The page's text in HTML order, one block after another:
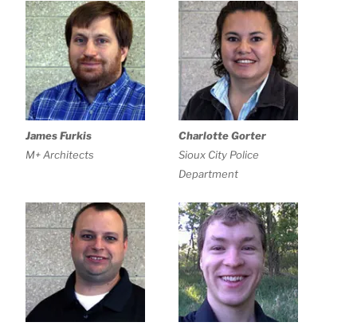
James Furkis
M+ Architects
Charlotte Gorter
Sioux City Police
Department